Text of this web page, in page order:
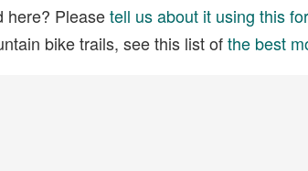
here? Pleasetell us about it using this
bike trails, see this list ofthe best